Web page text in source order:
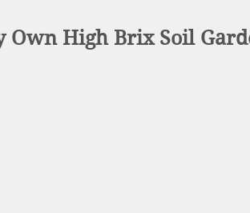
Own High Brix Soil